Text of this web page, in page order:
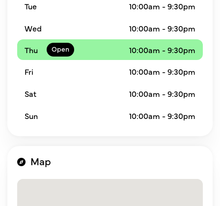
Tue 10:00am - 9:30pm
Wed
10:00am - 9:30pm
Thu
10:00am - 9:30pm
Fri 10:00am - 9:30pm
Sat 10:00am - 9:30pm
Sun 10:00am - 9:30pm
Map